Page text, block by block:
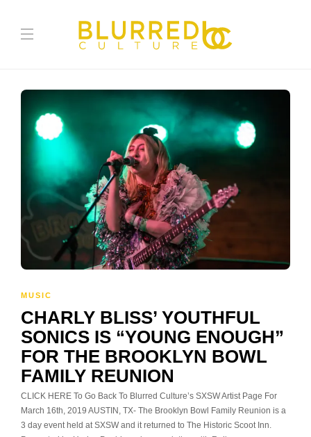
MUSIC
CHARLY BLISS’ YOUTHFUL
SONICS IS “YOUNG ENOUGH”
FOR THE BROOKLYN BOWL
FAMILY REUNION
CLICK HERE To Go Back To Blurred Culture’s SXSW Artist Page For
March 16th, 2019 AUSTIN, TX- The Brooklyn Bowl Family Reunion is a
3 day event held at SXSW and it returned to The Historic Scoot Inn.